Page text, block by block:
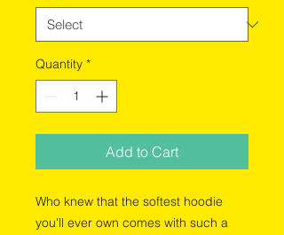
Quantity *
Add to Cart
Who knew that the softest hoodie
you'll ever own comes with such a